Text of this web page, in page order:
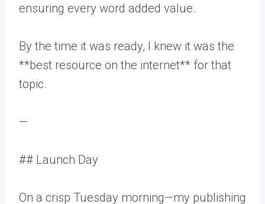
ensuring every word added value.
By the time it was ready, I knew it was the
**best resource on the internet** for that
topic.
—
## Launch Day
On a crisp Tuesday morning—my publishing